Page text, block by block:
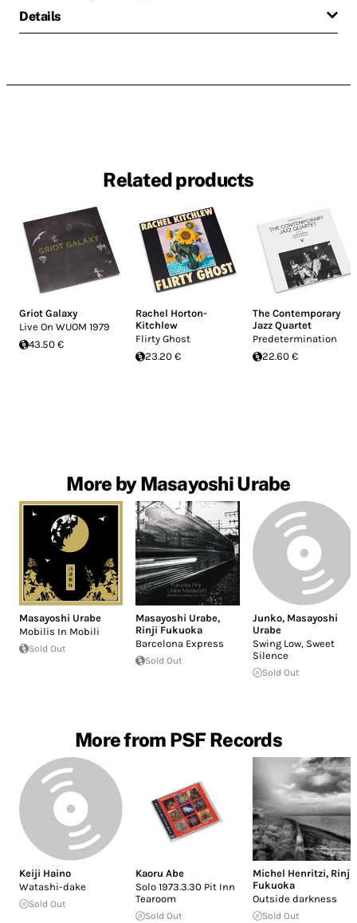
Details
Related products
Griot Galaxy
Live On WUOM 1979
43.50 €
Rachel Horton-
Kitchlew
Flirty Ghost
23.20 €
The Contemporary
Jazz Quartet
Predetermination
22.60 €
More by Masayoshi Urabe
Masayoshi Urabe
Mobilis In Mobili
Sold Out
Masayoshi Urabe,
Rinji Fukuoka
Barcelona Express
Sold Out
Junko, Masayoshi
Urabe
Swing Low, Sweet
Silence
Sold Out
More from PSF Records
Keiji Haino
Watashi-dake
Sold Out
Kaoru Abe
Solo 1973.3.30 Pit Inn
Tearoom
Sold Out
Michel Henritzi, Rinji
Fukuoka
Outside darkness
Sold Out